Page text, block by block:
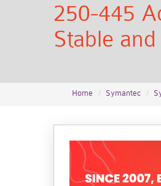
250-445
Stable
Home Symantec